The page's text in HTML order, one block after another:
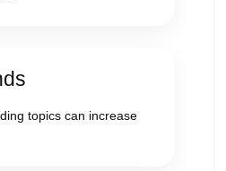
topics can increase